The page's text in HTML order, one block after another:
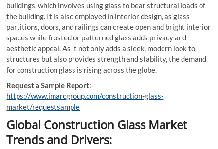
buildings, which involves using glass to bear structural loads of
the building. It is also employed in interior design, as glass
partitions, doors, and railings can create open and bright interior
spaces while frosted or patterned glass adds privacy and
aesthetic appeal. As it not only adds a sleek, modern look to
structures but also provides strength and stability, the demand
for construction glass is rising across the globe.
Request a Sample Report:-
https://www.imarcgroup.com/construction-glass-
market/requestsample
Global Construction Glass Market
Trends and Drivers: